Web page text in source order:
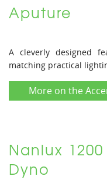
Aputure
A cleverly designed
matching practical
More on the
Nanlux 1200
Dyno